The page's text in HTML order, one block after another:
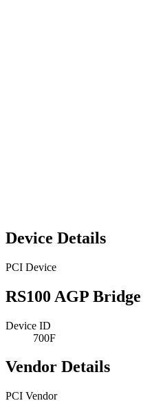
Device Details
PCI Device
RS100 AGP Bridge
Device ID
700F
Vendor Details
PCI Vendor